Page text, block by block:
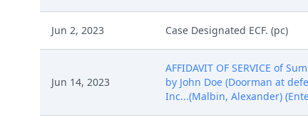
Jun 2, 2023 Case Designated ECF. (pc)
Jun 14, 2023
AFFIDAVIT OF SERVICE of
by John Doe (Doorman at
Inc...(Malbin, Alexander)